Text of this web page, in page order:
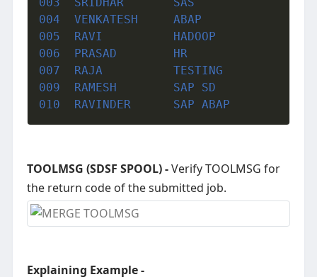
003  SRIDHAR       SAS
004  VENKATESH     ABAP
005  RAVI          HADOOP
006  PRASAD        HR
007  RAJA          TESTING
009  RAMESH        SAP SD
010  RAVINDER      SAP ABAP
TOOLMSG (SDSF SPOOL) -Verify TOOLMSG for
the return code of the submitted job.
Explaining Example -